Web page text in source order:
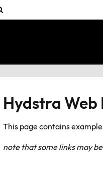
Hydstra Web
This page contains
note that some links may